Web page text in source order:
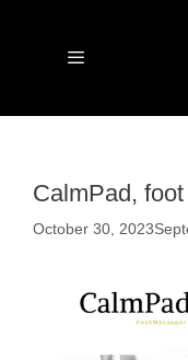
Menu
CalmPad,
October 30, 2023